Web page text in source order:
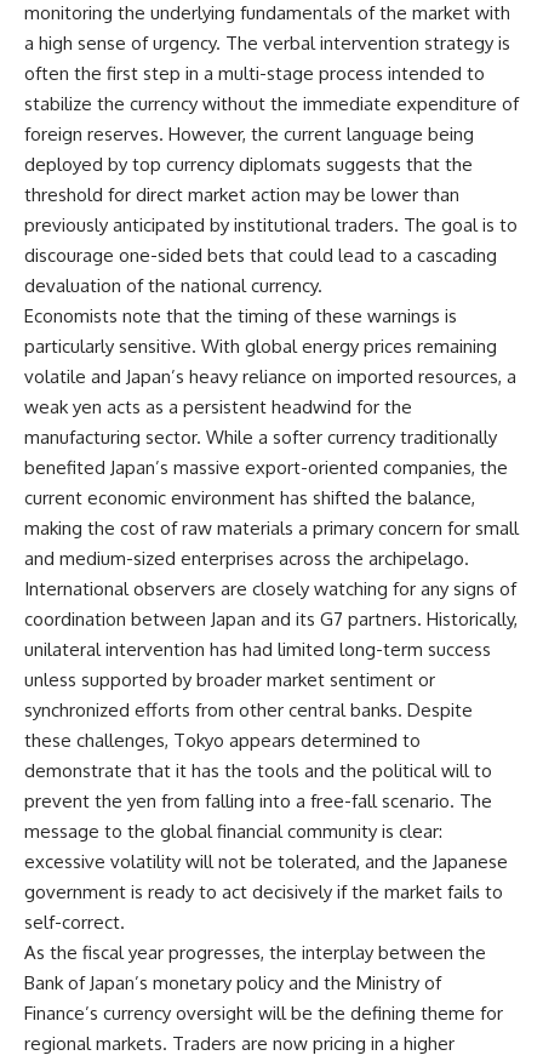
monitoring the underlying fundamentals of the market with
a high sense of urgency. The verbal intervention strategy is
often the first step in a multi-stage process intended to
stabilize the currency without the immediate expenditure of
foreign reserves. However, the current language being
deployed by top currency diplomats suggests that the
threshold for direct market action may be lower than
previously anticipated by institutional traders. The goal is to
discourage one-sided bets that could lead to a cascading
devaluation of the national currency.
Economists note that the timing of these warnings is
particularly sensitive. With global energy prices remaining
volatile and Japan’s heavy reliance on imported resources, a
weak yen acts as a persistent headwind for the
manufacturing sector. While a softer currency traditionally
benefited Japan’s massive export-oriented companies, the
current economic environment has shifted the balance,
making the cost of raw materials a primary concern for small
and medium-sized enterprises across the archipelago.
International observers are closely watching for any signs of
coordination between Japan and its G7 partners. Historically,
unilateral intervention has had limited long-term success
unless supported by broader market sentiment or
synchronized efforts from other central banks. Despite
these challenges, Tokyo appears determined to
demonstrate that it has the tools and the political will to
prevent the yen from falling into a free-fall scenario. The
message to the global financial community is clear:
excessive volatility will not be tolerated, and the Japanese
government is ready to act decisively if the market fails to
self-correct.
As the fiscal year progresses, the interplay between the
Bank of Japan’s monetary policy and the Ministry of
Finance’s currency oversight will be the defining theme for
regional markets. Traders are now pricing in a higher